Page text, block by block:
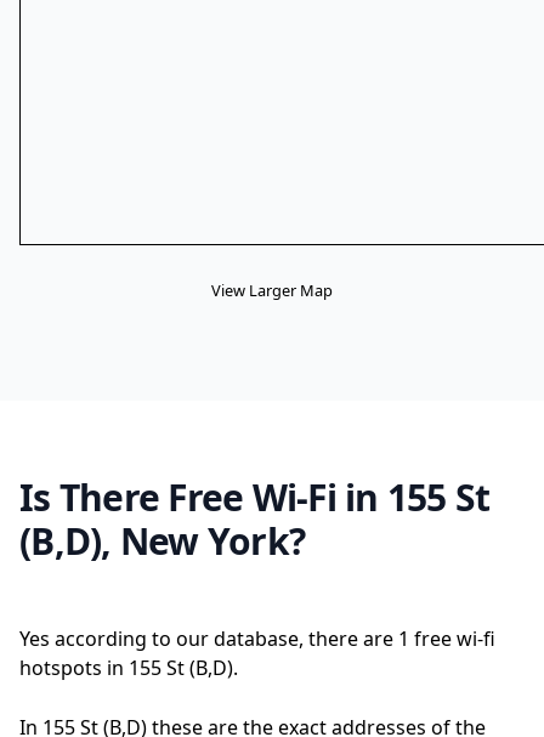
View Larger Map
Is There Free Wi-Fi in 155 St
(B,D), New York?
Yes according to our database, there are 1 free wi-fi
hotspots in 155 St (B,D).
In 155 St (B,D) these are the exact addresses of the